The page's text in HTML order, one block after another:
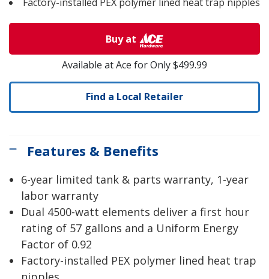
Buy at
Available at Ace for Only $499.99
Find a Local Retailer
Features & Benefits
6-year limited tank & parts warranty, 1-year
labor warranty
Dual 4500-watt elements deliver a first hour
rating of 57 gallons and a Uniform Energy
Factor of 0.92
Factory-installed PEX polymer lined heat trap